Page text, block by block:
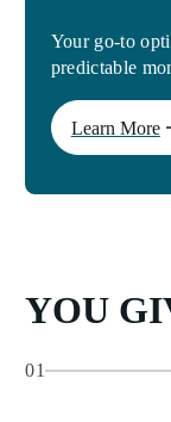
Your go-to
predictable
Learn More
YOU
01